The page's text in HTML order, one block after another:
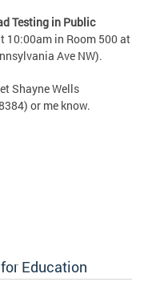
Testing in Public
10:00am in Room 500 at
Ave NW).
Shayne Wells
or me know.
Education